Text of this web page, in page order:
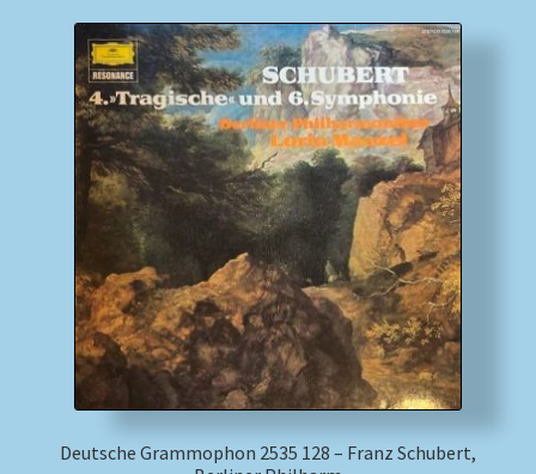
Homepage
Impressum
MusicFinder
Newsletter
Payment Methods
Deutsche Grammophon 2535 128 – Franz Schubert,